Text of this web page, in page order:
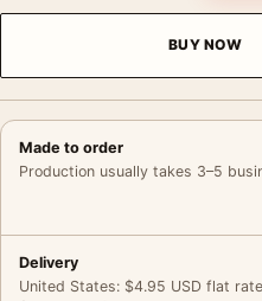
BUY NOW
Made to order
Production usually takes 3–5
Delivery
United States: $4.95 USD flat